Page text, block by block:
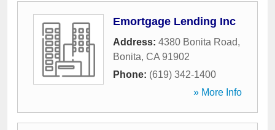
Emortgage Lending Inc
Address: 4380 Bonita Road,
Bonita, CA 91902
Phone: (619) 342-1400
» More Info